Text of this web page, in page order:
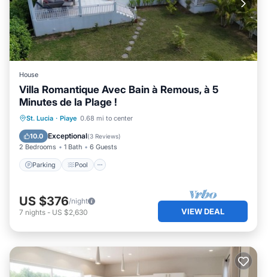
House
Villa Romantique Avec Bain à Remous, à 5
Minutes de la Plage !
St. Lucia · Piaye 0.68 mi to center
10.0 Exceptional(3 Reviews)
2 Bedrooms 1 Bath 6 Guests
Parking Pool
Parking Pool
Kitchen
US $376/night
7 nights - US $2,630 VIEW DEAL